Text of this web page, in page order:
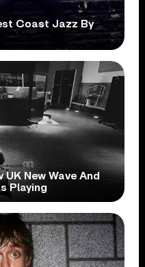
Coast Jazz By
New Wave And
Playing